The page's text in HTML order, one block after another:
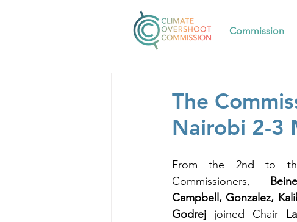
Commission
The
Nairobi 2-3
From the 2nd to
Commissioners,
Campbell, Gonzalez,
Godrej joined Chair